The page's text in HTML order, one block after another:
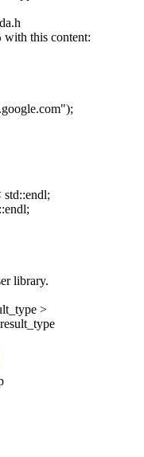
with this content:
);
std::endl;
library.
>